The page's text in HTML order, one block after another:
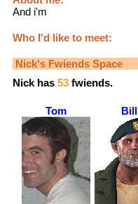
And i'm
Who I'd like to meet:
Nick's Fwiends Space
Nick has 53 fwiends.
Tom Bill